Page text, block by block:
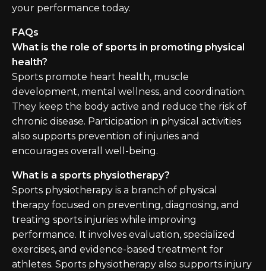
your performance today.
FAQs
What is the role of sports in promoting physical
health?
Sports promote heart health, muscle
development, mental wellness, and coordination.
They keep the body active and reduce the risk of
chronic disease. Participation in physical activities
also supports prevention of injuries and
encourages overall well-being.
What is a sports physiotherapy?
Sports physiotherapy is a branch of physical
therapy focused on preventing, diagnosing, and
treating sports injuries while improving
performance. It involves evaluation, specialized
exercises, and evidence-based treatment for
athletes. Sports physiotherapy also supports injury